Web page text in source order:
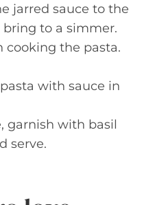
jarred sauce to the
to a simmer.
cooking the pasta.
pasta with sauce in
garnish with basil
serve.